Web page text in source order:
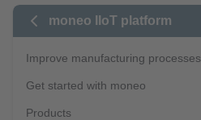
moneo IIoT platform
Improve manufacturing processes
Get started with moneo
Products